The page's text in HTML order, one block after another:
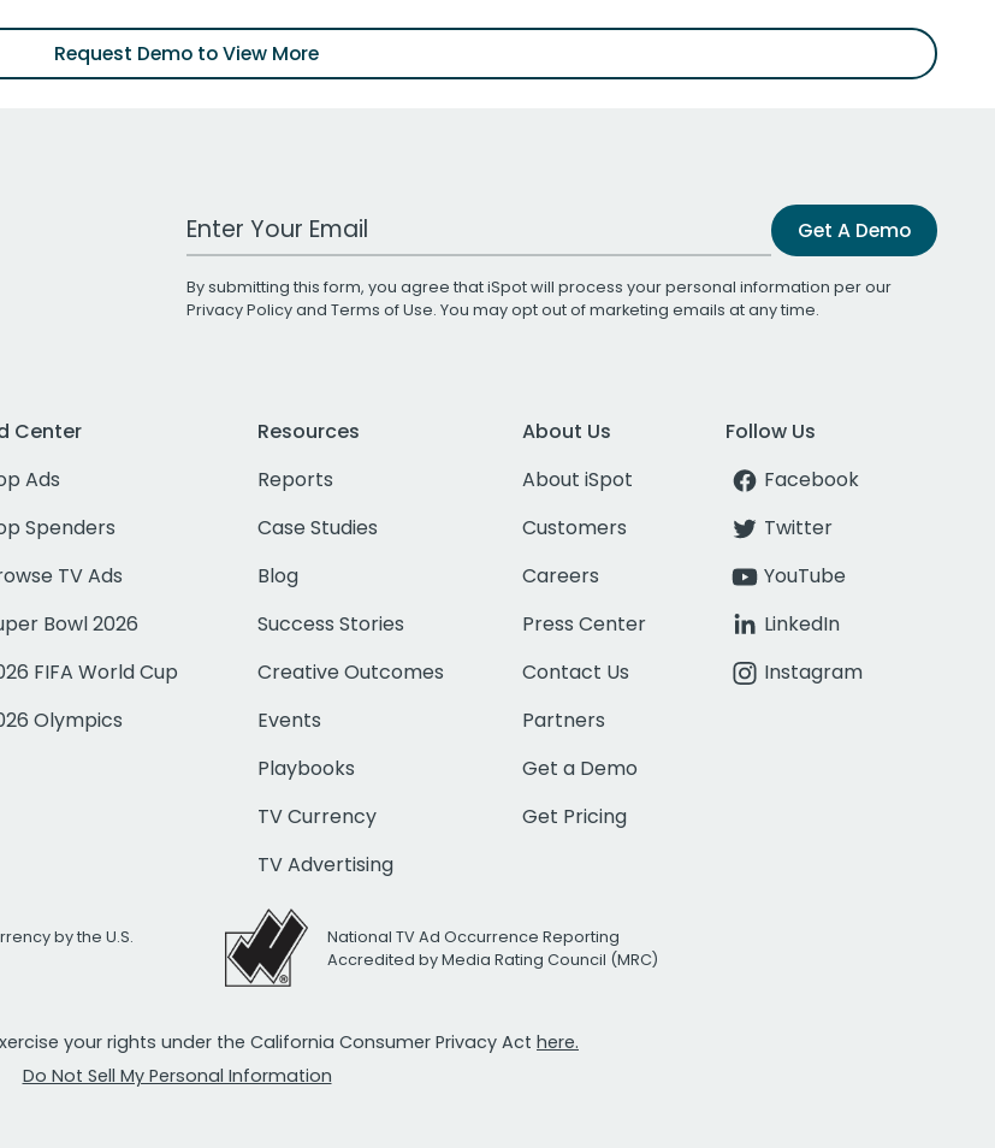
Request Demo to View More
Work Email Address Get A Demo
By submitting this form, you agree that iSpot will process your personal information per our
Privacy Policyand Terms of Use. You may opt out of marketing emails at any time.
Center
Ads
Spenders
TV Ads
Bowl 2026
FIFA World Cup
Olympics
Resources
Reports
Case Studies
Blog
Success Stories
Creative Outcomes
Events
Playbooks
TV Currency
TV Advertising
About Us
About iSpot
Customers
Careers
Press Center
Contact Us
Partners
Get a Demo
Get Pricing
Follow Us
Facebook
Twitter
YouTube
LinkedIn
Instagram
by the U.S.
National TV Ad Occurrence Reporting
Accredited by Media Rating Council (MRC)
your rights under the California Consumer Privacy Act here.
Do Not Sell My Personal Information